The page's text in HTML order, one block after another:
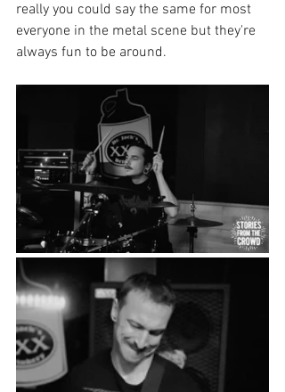
really you could say the same for most
everyone in the metal scene but they're
always fun to be around.